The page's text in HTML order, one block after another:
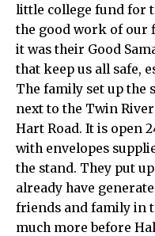
little college fund for
the good work of our
it was their Good
that keep us all safe,
The family set up the
next to the Twin
Hart Road. It is open
with envelopes
the stand. They put
already have
friends and family in
much more before